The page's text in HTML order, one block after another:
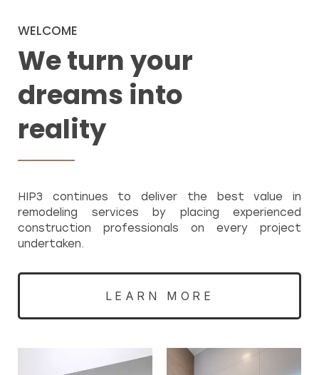
WELCOME
We turn your
dreams into
reality
HIP3 continues to deliver the best value in
remodeling services by placing experienced
construction professionals on every project
undertaken.
LEARN MORE